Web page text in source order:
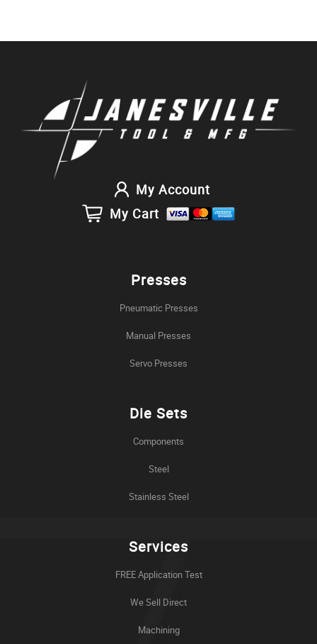
My Account
My Cart
Presses
Pneumatic Presses
Manual Presses
Servo Presses
Die Sets
Components
Steel
Stainless Steel
Services
FREE Application Test
We Sell Direct
Machining